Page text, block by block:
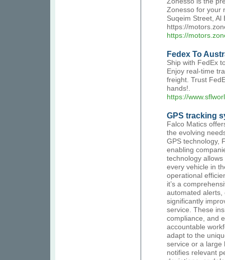
Zonesso for your
Suqeim Street, Al
https://
https://
Fedex To
Ship with FedEx
Enjoy real-time
freight. Trust
hands!.
https://
GPS tracking
Falco Matics
the evolving
GPS technology,
enabling
technology
every vehicle in
operational
it’s a
automated alerts,
significantly
service. These
compliance, and
accountable
adapt to the
service or a large
notifies relevant